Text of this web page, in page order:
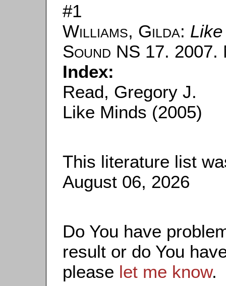
#1
Williams, Gilda:
Sound NS 17. 2007.
Index:
Read, Gregory J.
Like Minds (2005)
This literature list
August 06, 2026
Do You have
result or do You
please let me know.